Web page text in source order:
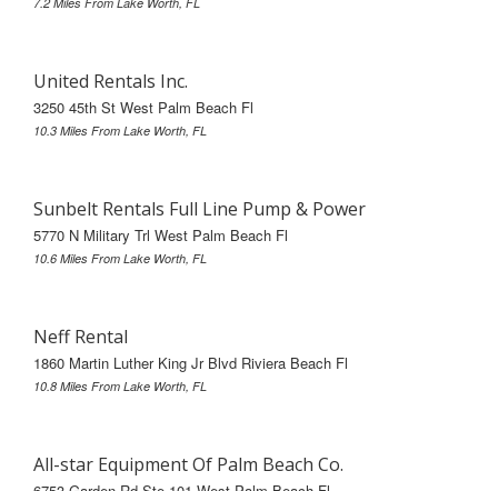
United Rentals Inc.
3250 45th St West Palm Beach Fl
10.3 Miles From Lake Worth, FL
Sunbelt Rentals Full Line Pump & Power
5770 N Military Trl West Palm Beach Fl
10.6 Miles From Lake Worth, FL
Neff Rental
1860 Martin Luther King Jr Blvd Riviera Beach Fl
10.8 Miles From Lake Worth, FL
All-star Equipment Of Palm Beach Co.